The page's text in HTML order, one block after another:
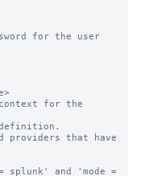
for the user
for the
providers that have